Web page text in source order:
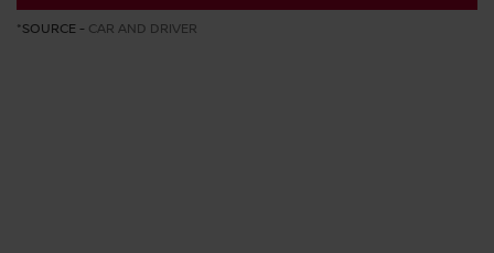
*SOURCE - CAR AND DRIVER